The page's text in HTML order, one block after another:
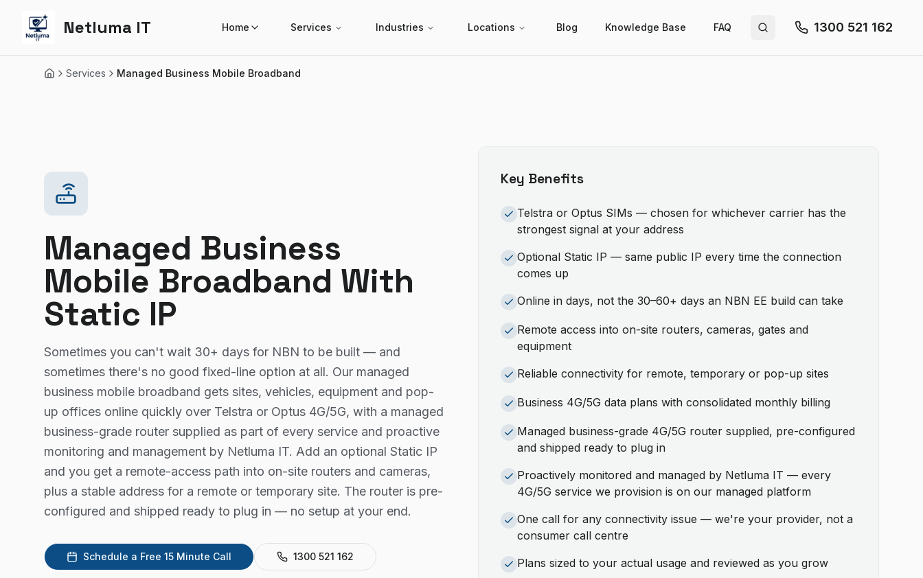
Netluma IT Home Services Industries Locations Blog Knowledge Base FAQ Search site 1300 521 162
HomeServices Managed Business Mobile Broadband
Managed Business
Mobile Broadband With
Static IP
Sometimes you can't wait 30+ days for NBN to be built — and
sometimes there's no good fixed-line option at all. Our managed
business mobile broadband gets sites, vehicles, equipment and pop-
up offices online quickly over Telstra or Optus 4G/5G, with a managed
business-grade router supplied as part of every service and proactive
monitoring and management by Netluma IT. Add an optional Static IP
and you get a remote-access path into on-site routers and cameras,
plus a stable address for a remote or temporary site. The router is pre-
configured and shipped ready to plug in — no setup at your end.
Schedule a Free 15 Minute Call 1300 521 162
Key Benefits
Telstra or Optus SIMs — chosen for whichever carrier has the
strongest signal at your address
Optional Static IP — same public IP every time the connection
comes up
Online in days, not the 30–60+ days an NBN EE build can take
Remote access into on-site routers, cameras, gates and
equipment
Reliable connectivity for remote, temporary or pop-up sites
Business 4G/5G data plans with consolidated monthly billing
Managed business-grade 4G/5G router supplied, pre-configured
and shipped ready to plug in
Proactively monitored and managed by Netluma IT — every
4G/5G service we provision is on our managed platform
One call for any connectivity issue — we're your provider, not a
consumer call centre
Plans sized to your actual usage and reviewed as you grow